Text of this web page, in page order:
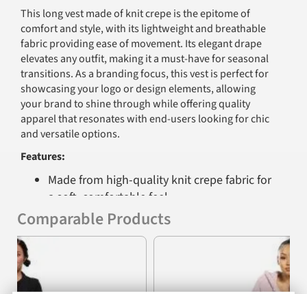
This long vest made of knit crepe is the epitome of
comfort and style, with its lightweight and breathable
fabric providing ease of movement. Its elegant drape
elevates any outfit, making it a must-have for seasonal
transitions. As a branding focus, this vest is perfect for
showcasing your logo or design elements, allowing
your brand to shine through while offering quality
apparel that resonates with end-users looking for chic
and versatile options.
Features:
Made from high-quality knit crepe fabric for
a soft, comfortable feel
Lightweight and breathable construction
suitable for year-round wear
Comparable Products
Previous